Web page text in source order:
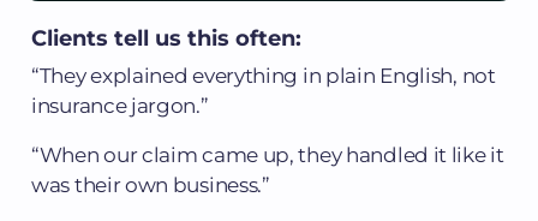
Clients tell us this often:
“They explained everything in plain English, not
insurance jargon.”
“When our claim came up, they handled it like it
was their own business.”